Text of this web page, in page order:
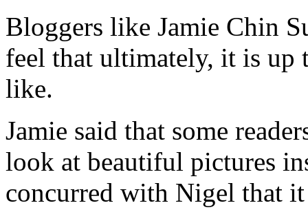
Bloggers like Jamie Chin
feel that ultimately, it is up
like.
Jamie said that some
look at beautiful pictures
concurred with Nigel that